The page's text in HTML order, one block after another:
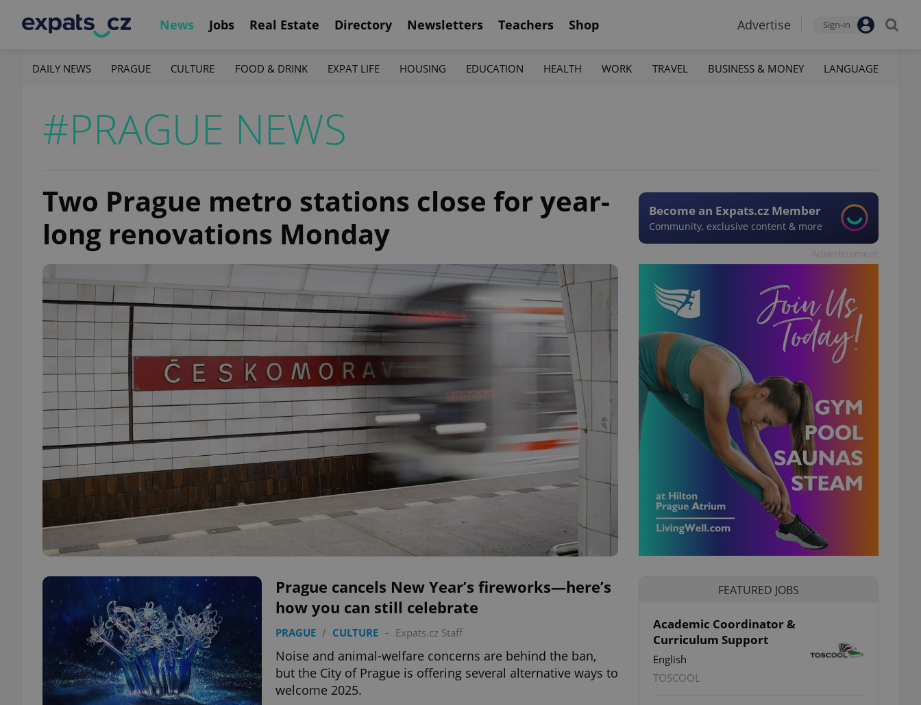
News Jobs Real Estate Directory Newsletters Teachers Shop Advertise Sign-in
DAILY NEWS PRAGUE CULTURE FOOD & DRINK EXPAT LIFE HOUSING EDUCATION HEALTH WORK TRAVEL BUSINESS & MONEY LANGUAGE
#PRAGUE NEWS
Two Prague metro stations close for year-
long renovations Monday
Become an Expats.cz Member
Community, exclusive content & more
Prague cancels New Year’s fireworks—here’s
how you can still celebrate
PRAGUE / CULTURE - Expats.cz Staff
Noise and animal-welfare concerns are behind the ban,
but the City of Prague is offering several alternative ways to
welcome 2025.
FEATURED JOBS
Academic Coordinator &
Curriculum Support
English
TOSCOOL